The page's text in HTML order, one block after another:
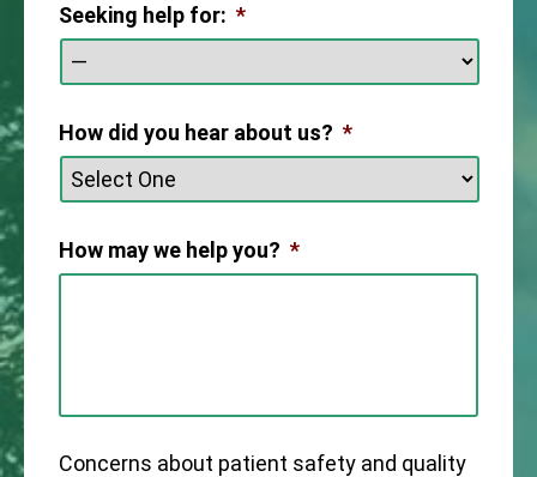
Seeking help for: *
How did you hear about us? *
How may we help you? *
Concerns about patient safety and quality